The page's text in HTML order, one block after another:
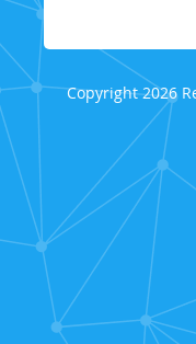
Copyright 2026